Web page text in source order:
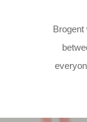
Brogent